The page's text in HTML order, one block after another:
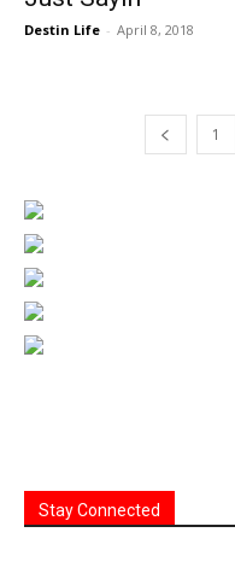
Destin Life - April 8, 2018
1
Stay Connected